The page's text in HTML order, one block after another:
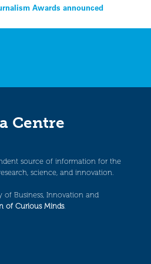
Awards announced
Centre
source of information for the
science, and innovation.
Business, Innovation and
of Curious Minds.